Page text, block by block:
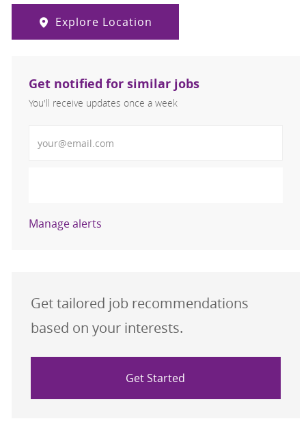
Explore Location
Get notified for similar jobs
You'll receive updates once a week
Manage alerts
Get tailored job recommendations
based on your interests.
Get Started